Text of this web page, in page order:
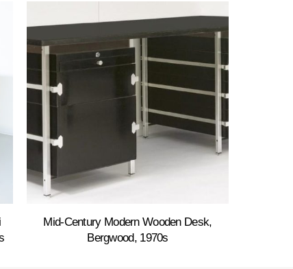
Mid-Century Modern Wooden Desk,
Bergwood, 1970s